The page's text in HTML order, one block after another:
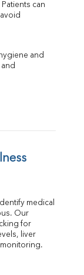
Patients can
and
medical
Our
for
liver